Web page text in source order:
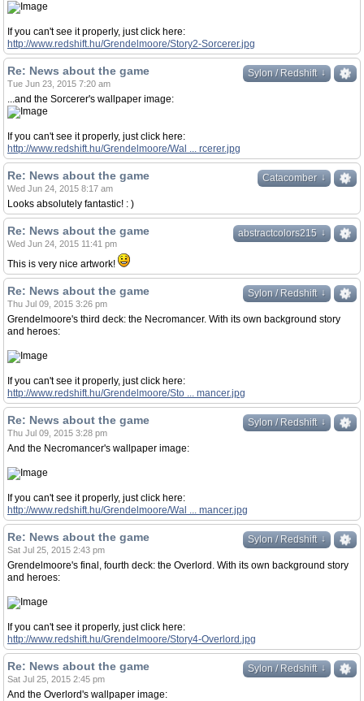
If you can't see it properly, just click here:
http://www.redshift.hu/Grendelmoore/Story2-Sorcerer.jpg
↓
Sylon / Redshift ↓
Re: News about the game
Tue Jun 23, 2015 7:20 am
...and the Sorcerer's wallpaper image:
If you can't see it properly, just click here:
http://www.redshift.hu/Grendelmoore/Wal ... rcerer.jpg
↓
Catacomber ↓
Re: News about the game
Wed Jun 24, 2015 8:17 am
Looks absolutely fantastic! : )
↓
abstractcolors215 ↓
Re: News about the game
Wed Jun 24, 2015 11:41 pm
This is very nice artwork!
↓
Sylon / Redshift ↓
Re: News about the game
Thu Jul 09, 2015 3:26 pm
Grendelmoore's third deck: the Necromancer. With its own background story
and heroes:
If you can't see it properly, just click here:
http://www.redshift.hu/Grendelmoore/Sto ... mancer.jpg
↓
Sylon / Redshift ↓
Re: News about the game
Thu Jul 09, 2015 3:28 pm
And the Necromancer's wallpaper image:
If you can't see it properly, just click here:
http://www.redshift.hu/Grendelmoore/Wal ... mancer.jpg
↓
Sylon / Redshift ↓
Re: News about the game
Sat Jul 25, 2015 2:43 pm
Grendelmoore's final, fourth deck: the Overlord. With its own background story
and heroes:
If you can't see it properly, just click here:
http://www.redshift.hu/Grendelmoore/Story4-Overlord.jpg
↓
Sylon / Redshift ↓
Re: News about the game
Sat Jul 25, 2015 2:45 pm
And the Overlord's wallpaper image: